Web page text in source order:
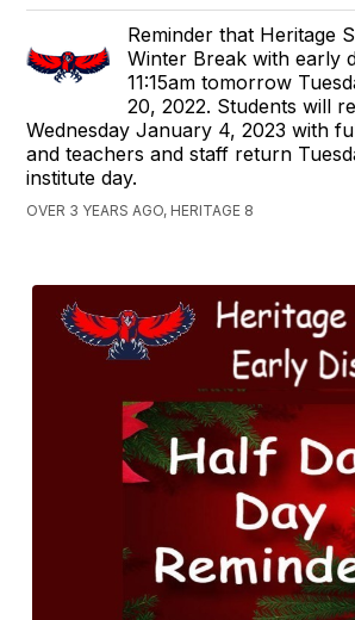
Reminder that Heritage
Winter Break with early
11:15am tomorrow
20, 2022. Students will
Wednesday January 4, 2023 with
and teachers and staff return
institute day.
OVER 3 YEARS AGO, HERITAGE 8